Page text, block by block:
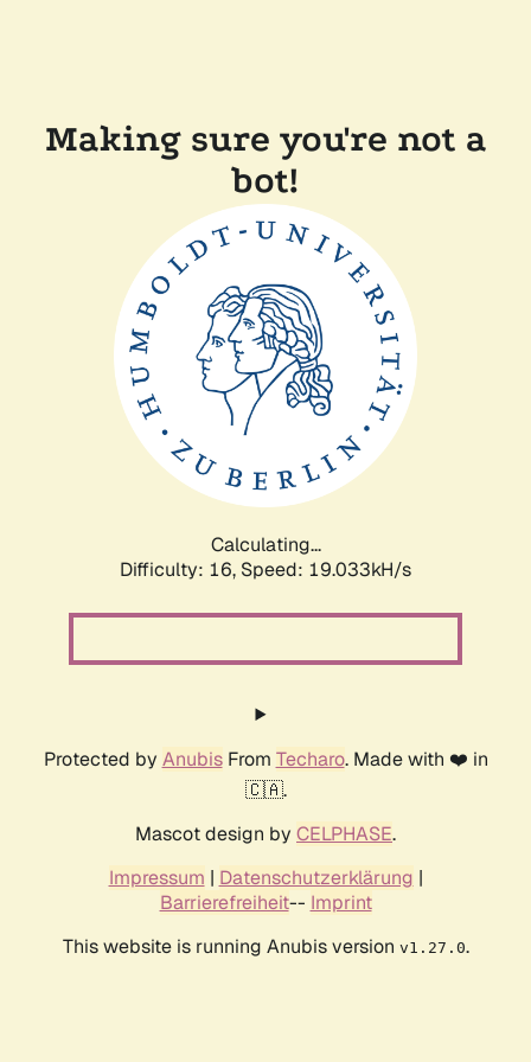
Making sure you're not a
bot!
Calculating...
Difficulty: 16, Speed: 19.033kH/s
Protected by AnubisFrom Techaro. Made with ❤️ in
🇨🇦.
Mascot design by CELPHASE.
Impressum | Datenschutzerklärung |
Barrierefreiheit-- Imprint
This website is running Anubis version v1.27.0.